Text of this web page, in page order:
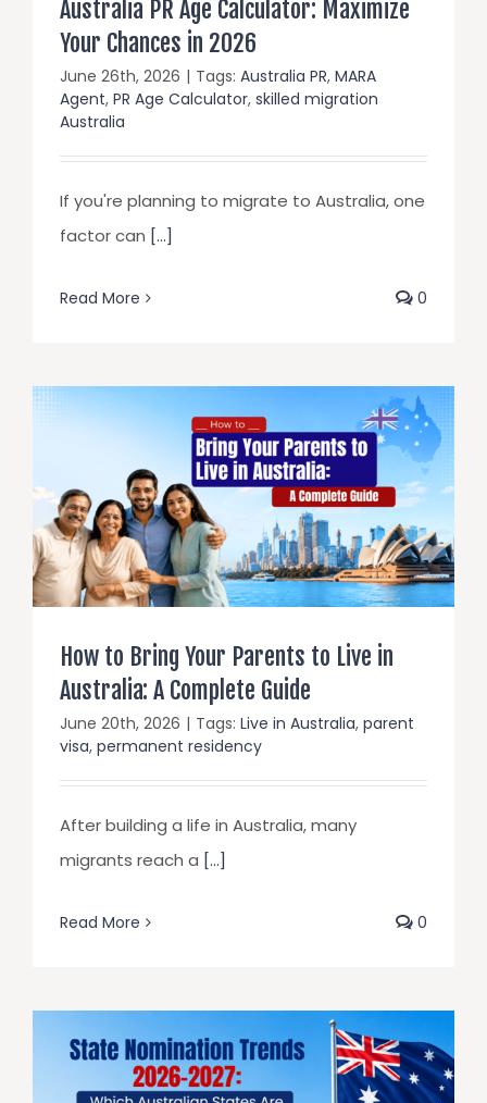
Australia PR Age Calculator: Maximize
Your Chances in 2026
June 26th, 2026 | Tags: Australia PR, MARA
Agent, PR Age Calculator, skilled migration
Australia
If you're planning to migrate to Australia, one
factor can [...]
Read More 0
How to Bring Your Parents to Live in
Australia: A Complete Guide
June 20th, 2026 | Tags: Live in Australia, parent
visa, permanent residency
After building a life in Australia, many
migrants reach a [...]
Read More 0